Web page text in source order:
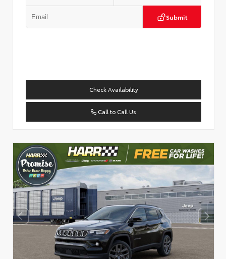
Submit
Check Availability
Call to Call Us